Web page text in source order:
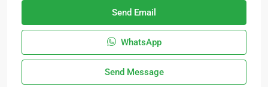
Send Email
WhatsApp
Send Message